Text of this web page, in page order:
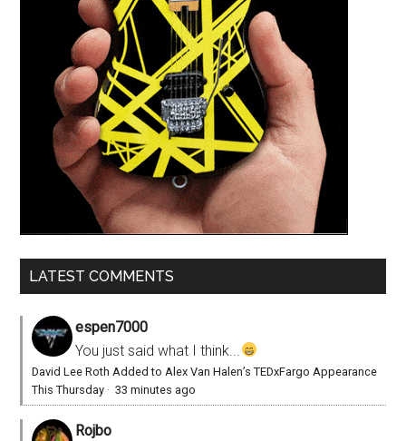
LATEST COMMENTS
espen7000
You just said what I think...
David Lee Roth Added to Alex Van Halen’s TEDxFargo Appearance
This Thursday ·33 minutes ago
Rojbo